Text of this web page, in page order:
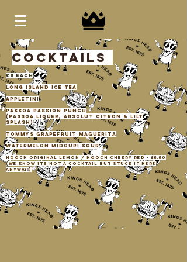
COCKTAILS
£8 each
long island ice tea
appletini
passoa passion punch
(passoa liquer, absolut citron & lilt
splash)
tommys grapefruit maguerita
watermelon midouri sour
hooch original lemon / hooch cherry red - £5.50
(we know its not a cocktail but stuck it here
anyway!)